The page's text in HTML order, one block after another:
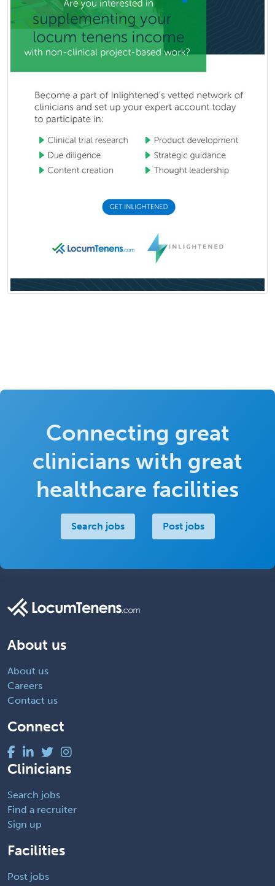
Connecting great
clinicians with great
healthcare facilities
Search jobs Post jobs
About us
About us
Careers
Contact us
Connect
Clinicians
Search jobs
Find a recruiter
Sign up
Facilities
Post jobs